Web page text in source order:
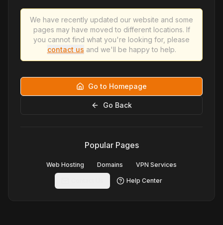
We have recently updated our website and some
pages may have moved to different locations. If
you cannot find what you're looking for, please
contact us and we'll be happy to help.
Go to Homepage
Go Back
Popular Pages
Web Hosting Domains VPN Services
Help Center